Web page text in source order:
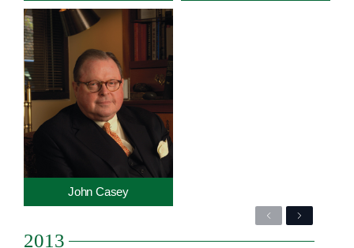
John Casey
PreviousNext
2013